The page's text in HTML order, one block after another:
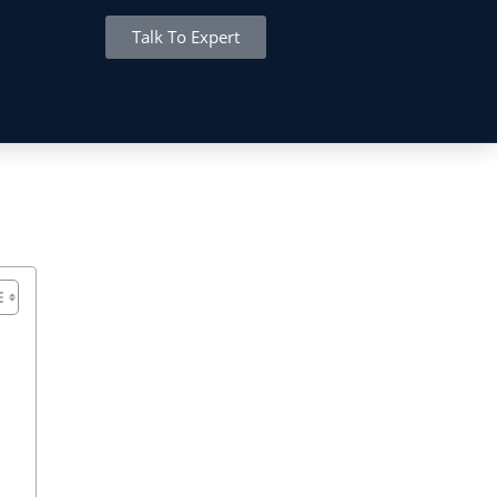
Talk To Expert